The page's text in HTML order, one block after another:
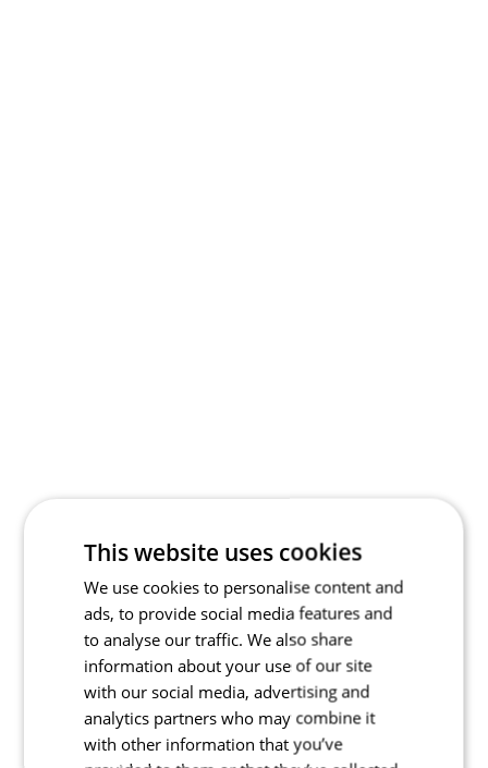
This website uses cookies
We use cookies to personalise content and
ads, to provide social media features and
to analyse our traffic. We also share
information about your use of our site
with our social media, advertising and
analytics partners who may combine it
with other information that you’ve